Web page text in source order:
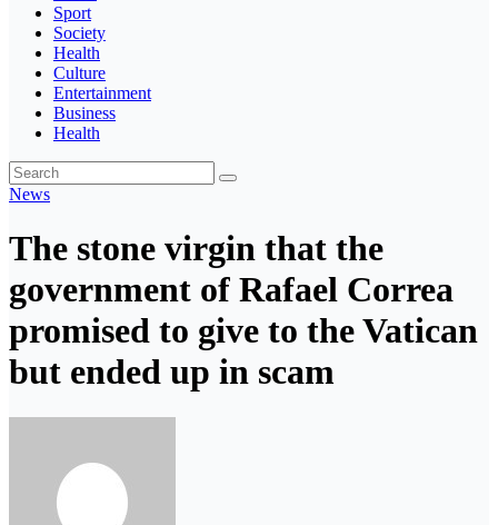
Sport
Society
Health
Culture
Entertainment
Business
Health
News
The stone virgin that the
government of Rafael Correa
promised to give to the Vatican
but ended up in scam